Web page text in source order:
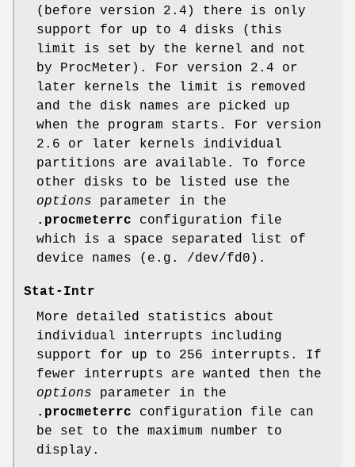
(before version 2.4) there is only
support for up to 4 disks (this
limit is set by the kernel and not
by ProcMeter). For version 2.4 or
later kernels the limit is removed
and the disk names are picked up
when the program starts. For version
2.6 or later kernels individual
partitions are available. To force
other disks to be listed use the
options parameter in the
.procmeterrc configuration file
which is a space separated list of
device names (e.g. /dev/fd0).
Stat-Intr
More detailed statistics about
individual interrupts including
support for up to 256 interrupts. If
fewer interrupts are wanted then the
options parameter in the
.procmeterrc configuration file can
be set to the maximum number to
display.